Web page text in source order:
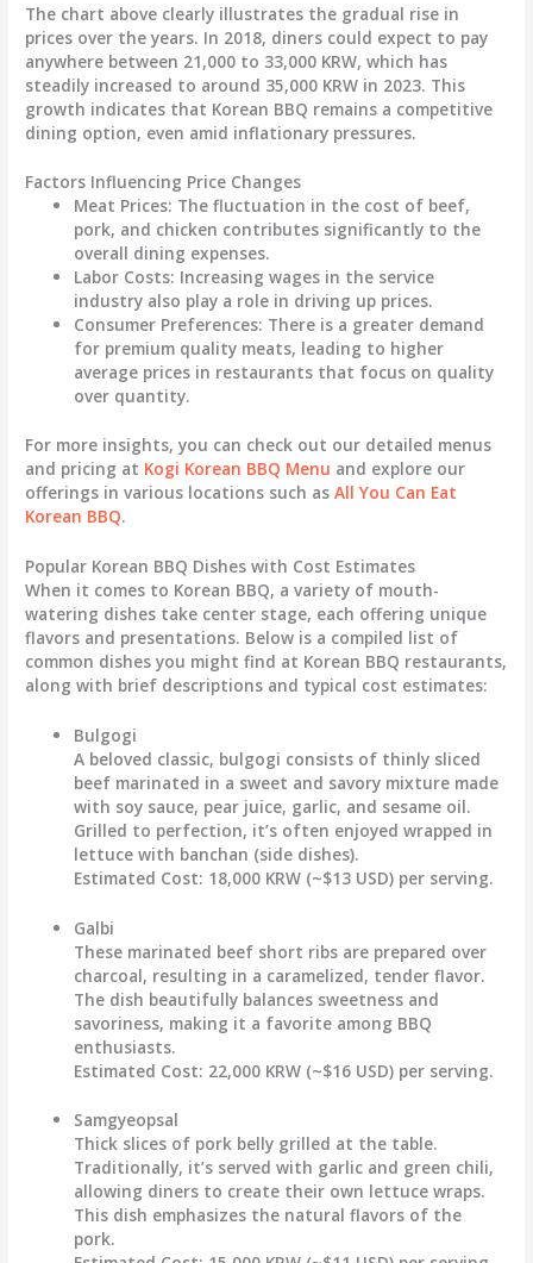
The chart above clearly illustrates the gradual rise in
prices over the years. In 2018, diners could expect to pay
anywhere between 21,000 to 33,000 KRW, which has
steadily increased to around 35,000 KRW in 2023. This
growth indicates that Korean BBQ remains a competitive
dining option, even amid inflationary pressures.
Factors Influencing Price Changes
Meat Prices: The fluctuation in the cost of beef,
pork, and chicken contributes significantly to the
overall dining expenses.
Labor Costs: Increasing wages in the service
industry also play a role in driving up prices.
Consumer Preferences: There is a greater demand
for premium quality meats, leading to higher
average prices in restaurants that focus on quality
over quantity.
For more insights, you can check out our detailed menus
and pricing at Kogi Korean BBQ Menu and explore our
offerings in various locations such asAll You Can Eat
Korean BBQ.
Popular Korean BBQ Dishes with Cost Estimates
When it comes to Korean BBQ, a variety of mouth-
watering dishes take center stage, each offering unique
flavors and presentations. Below is a compiled list of
common dishes you might find at Korean BBQ restaurants,
along with brief descriptions and typical cost estimates:
Bulgogi
A beloved classic, bulgogi consists of thinly sliced
beef marinated in a sweet and savory mixture made
with soy sauce, pear juice, garlic, and sesame oil.
Grilled to perfection, it’s often enjoyed wrapped in
lettuce with banchan (side dishes).
Estimated Cost: 18,000 KRW (~$13 USD) per serving.
Galbi
These marinated beef short ribs are prepared over
charcoal, resulting in a caramelized, tender flavor.
The dish beautifully balances sweetness and
savoriness, making it a favorite among BBQ
enthusiasts.
Estimated Cost: 22,000 KRW (~$16 USD) per serving.
Samgyeopsal
Thick slices of pork belly grilled at the table.
Traditionally, it’s served with garlic and green chili,
allowing diners to create their own lettuce wraps.
This dish emphasizes the natural flavors of the
pork.